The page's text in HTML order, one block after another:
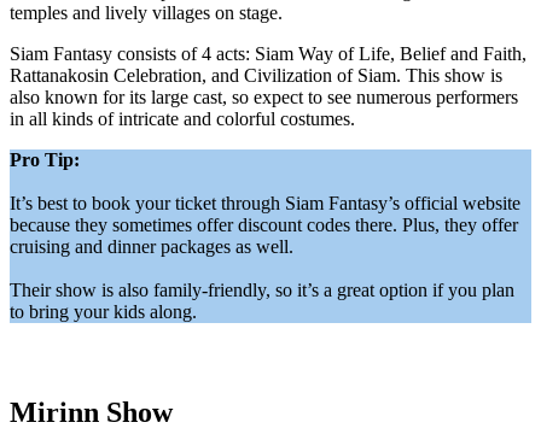
temples and lively villages on stage.
Siam Fantasy consists of 4 acts: Siam Way of Life, Belief and Faith,
Rattanakosin Celebration, and Civilization of Siam. This show is
also known for its large cast, so expect to see numerous performers
in all kinds of intricate and colorful costumes.
Pro Tip:
It’s best to book your ticket through Siam Fantasy’s official website
because they sometimes offer discount codes there. Plus, they offer
cruising and dinner packages as well.
Their show is also family-friendly, so it’s a great option if you plan
to bring your kids along.
Mirinn Show